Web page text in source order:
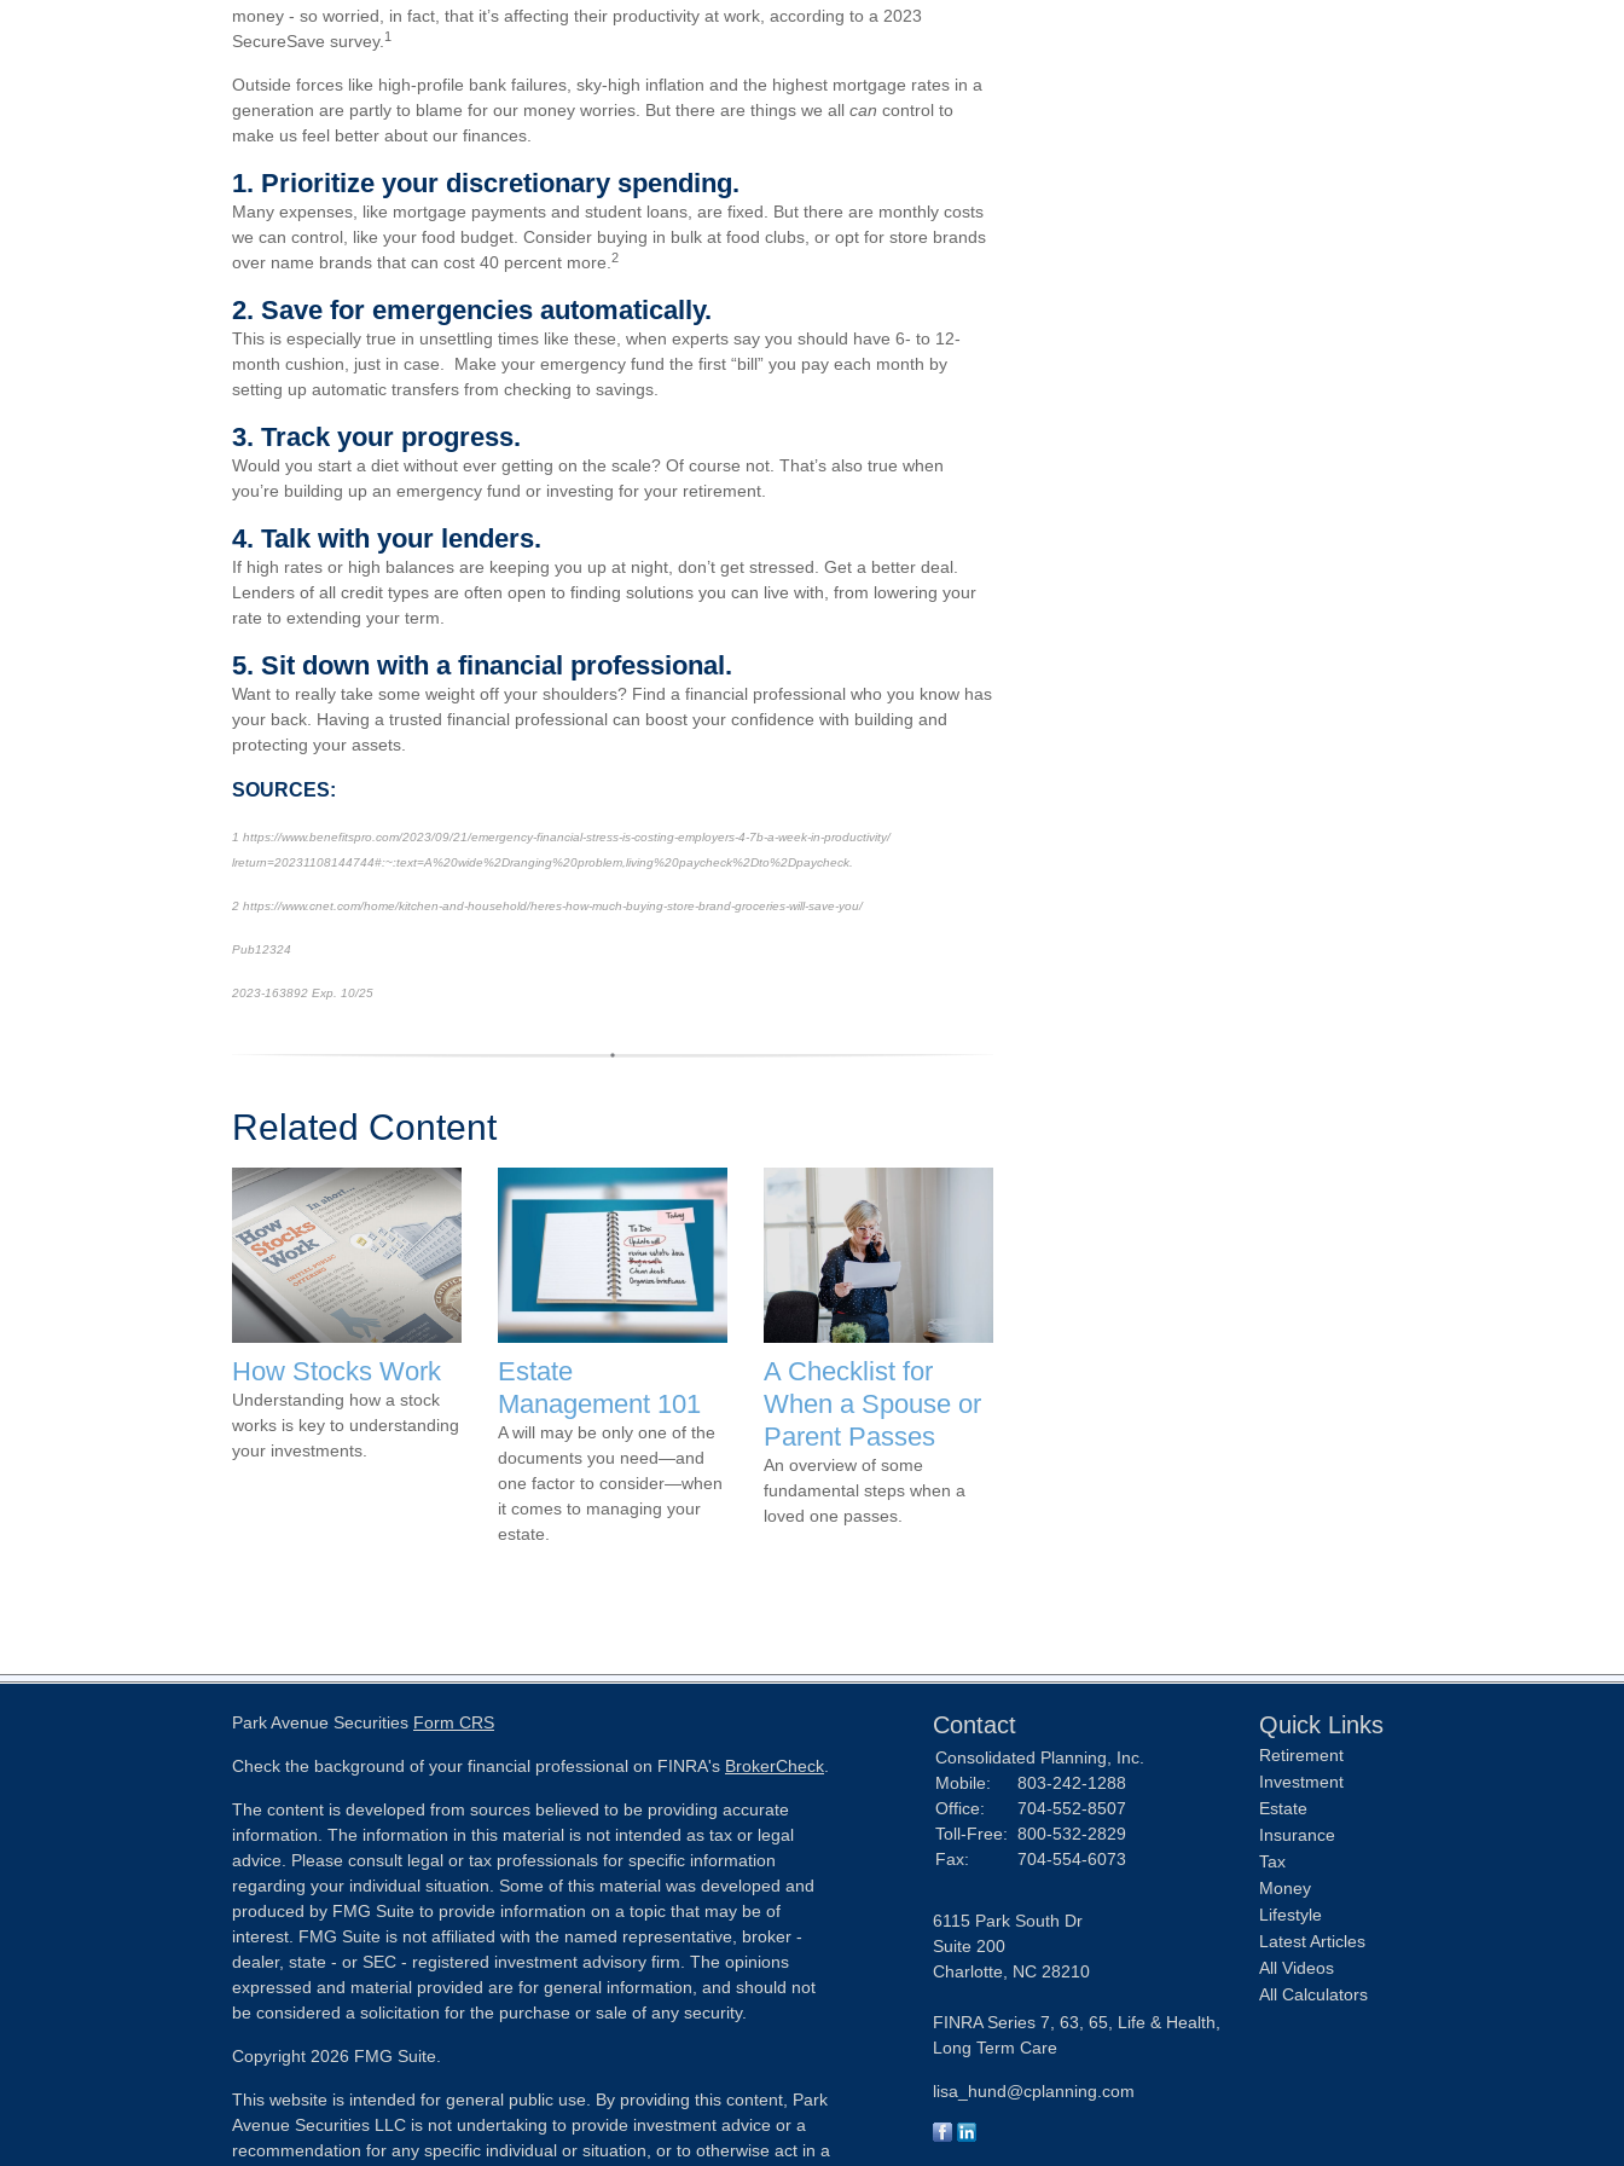
money - so worried, in fact, that it’s affecting their productivity at work, according to a 2023
SecureSave survey. 1
Outside forces like high-profile bank failures, sky-high inflation and the highest mortgage rates in a
generation are partly to blame for our money worries. But there are things we all can control to
make us feel better about our finances.
1. Prioritize your discretionary spending.
Many expenses, like mortgage payments and student loans, are fixed. But there are monthly costs
we can control, like your food budget. Consider buying in bulk at food clubs, or opt for store brands
over name brands that can cost 40 percent more. 2
2. Save for emergencies automatically.
This is especially true in unsettling times like these, when experts say you should have 6- to 12-
month cushion, just in case. Make your emergency fund the first “bill” you pay each month by
setting up automatic transfers from checking to savings.
3. Track your progress.
Would you start a diet without ever getting on the scale? Of course not. That’s also true when
you’re building up an emergency fund or investing for your retirement.
4. Talk with your lenders.
If high rates or high balances are keeping you up at night, don’t get stressed. Get a better deal.
Lenders of all credit types are often open to finding solutions you can live with, from lowering your
rate to extending your term.
5. Sit down with a financial professional.
Want to really take some weight off your shoulders? Find a financial professional who you know has
your back. Having a trusted financial professional can boost your confidence with building and
protecting your assets.
SOURCES:
1 https://www.benefitspro.com/2023/09/21/emergency-financial-stress-is-costing-employers-4-7b-a-week-in-productivity/
lreturn=20231108144744#:~:text=A%20wide%2Dranging%20problem,living%20paycheck%2Dto%2Dpaycheck.
2 https://www.cnet.com/home/kitchen-and-household/heres-how-much-buying-store-brand-groceries-will-save-you/
Pub12324
2023-163892 Exp. 10/25
Related Content
How Stocks Work
Understanding how a stock
works is key to understanding
your investments.
Estate
Management 101
A will may be only one of the
documents you need—and
one factor to consider—when
it comes to managing your
estate.
A Checklist for
When a Spouse or
Parent Passes
An overview of some
fundamental steps when a
loved one passes.
Park Avenue Securities Form CRS
Check the background of your financial professional on FINRA's BrokerCheck
The content is developed from sources believed to be providing accurate
information. The information in this material is not intended as tax or legal
advice. Please consult legal or tax professionals for specific information
regarding your individual situation. Some of this material was developed and
produced by FMG Suite to provide information on a topic that may be of
interest. FMG Suite is not affiliated with the named representative, broker -
dealer, state - or SEC - registered investment advisory firm. The opinions
expressed and material provided are for general information, and should not
be considered a solicitation for the purchase or sale of any security.
Copyright 2026 FMG Suite.
This website is intended for general public use. By providing this content, Park
Avenue Securities LLC is not undertaking to provide investment advice or a
recommendation for any specific individual or situation, or to otherwise act in a
Contact
Consolidated Planning, Inc.
Mobile:
803-242-1288
Office:
704-552-8507
Toll-Free: 800-532-2829
Fax:
704-554-6073
6115 Park South Dr
Suite 200
Charlotte, NC 28210
FINRA Series 7, 63, 65, Life & Health,
Long Term Care
lisa_hund@cplanning.com
Quick Links
Retirement
Investment
Estate
Insurance
Tax
Money
Lifestyle
Latest Articles
All Videos
All Calculators